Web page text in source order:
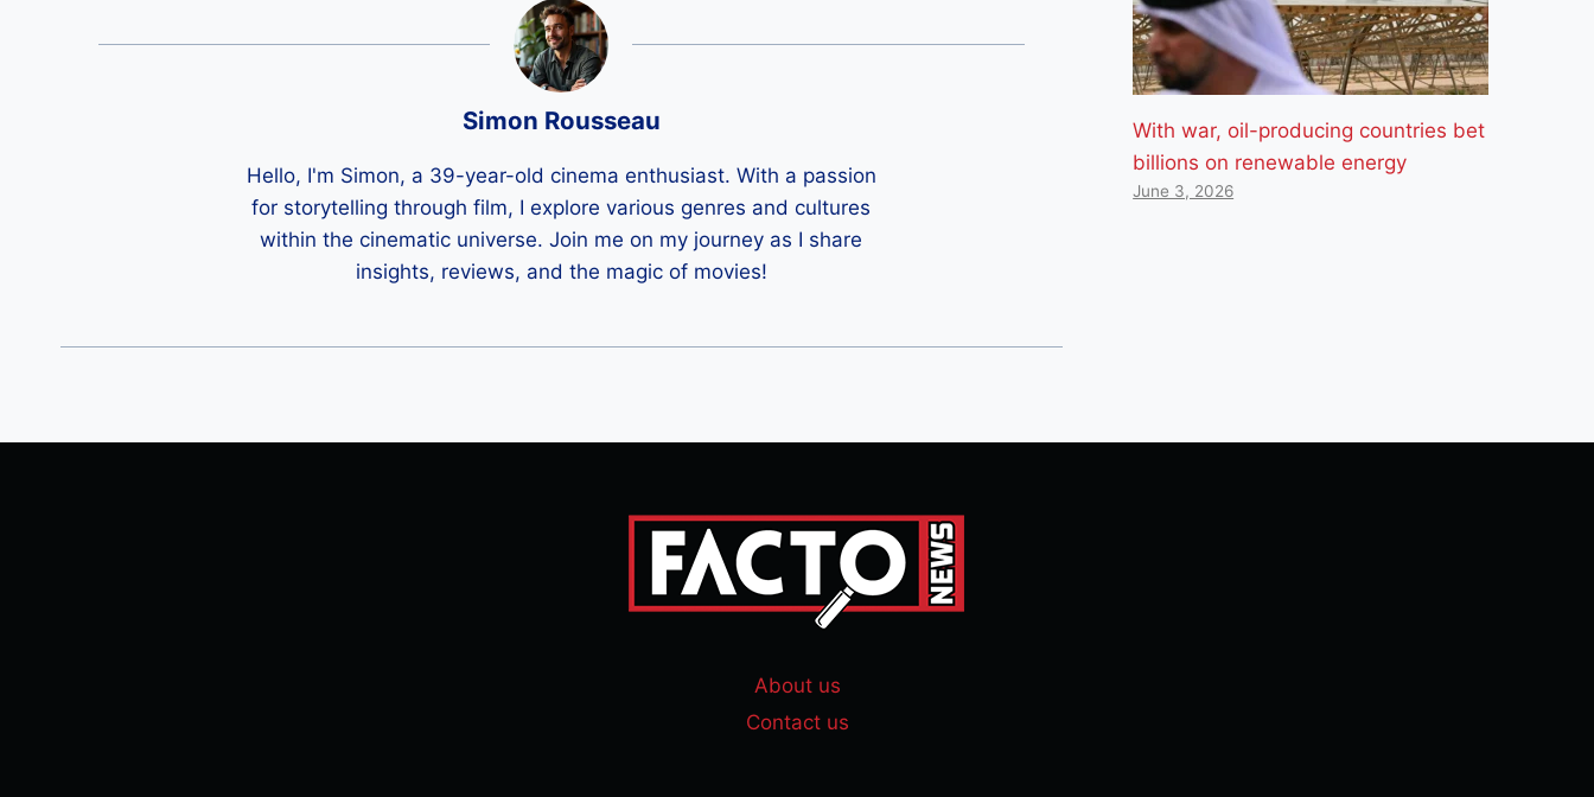
Simon Rousseau
Hello, I'm Simon, a 39-year-old cinema enthusiast. With a passion
for storytelling through film, I explore various genres and cultures
within the cinematic universe. Join me on my journey as I share
insights, reviews, and the magic of movies!
With war, oil-producing countries bet
billions on renewable energy
June 3, 2026
About us
Contact us